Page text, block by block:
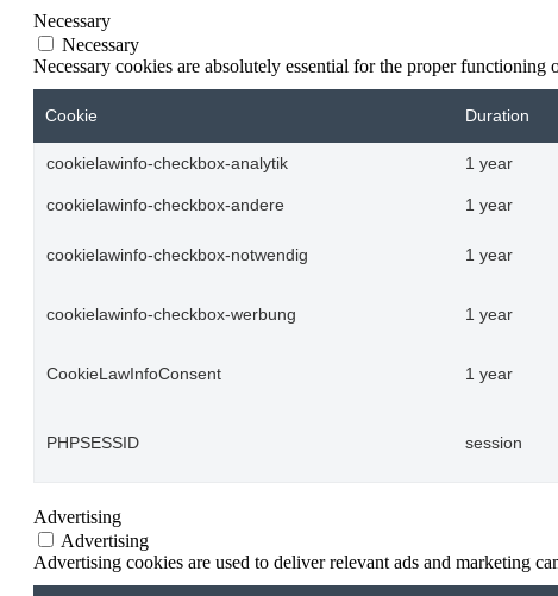
Necessary
Necessary
Necessary cookies are absolutely essential for the proper
Cookie Duration
cookielawinfo-checkbox-analytik 1 year
cookielawinfo-checkbox-andere 1 year
cookielawinfo-checkbox-notwendig 1 year
cookielawinfo-checkbox-werbung 1 year
CookieLawInfoConsent 1 year
PHPSESSID session
Advertising
Advertising
Advertising cookies are used to deliver relevant ads and marketing